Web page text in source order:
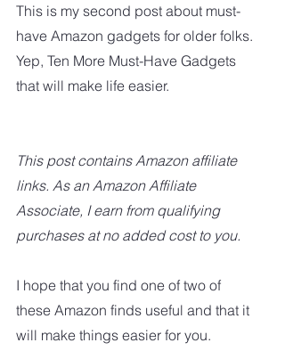
This is my second post about must-
have Amazon gadgets for older folks.
Yep, Ten More Must-Have Gadgets
that will make life easier.
This post contains Amazon affiliate
links. As an Amazon Affiliate
Associate, I earn from qualifying
purchases at no added cost to you.
I hope that you find one of two of
these Amazon finds useful and that it
will make things easier for you.